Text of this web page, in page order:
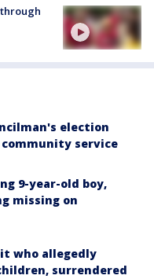
election
service
9-year-old boy,
missing on
who allegedly
surrendered